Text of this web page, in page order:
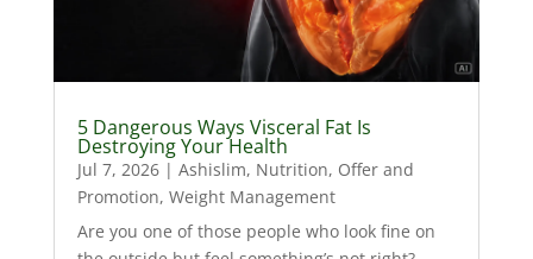
5 Dangerous Ways Visceral Fat Is
Destroying Your Health
Jul 7, 2026| Ashislim, Nutrition, Offer and
Promotion, Weight Management
Are you one of those people who look fine on